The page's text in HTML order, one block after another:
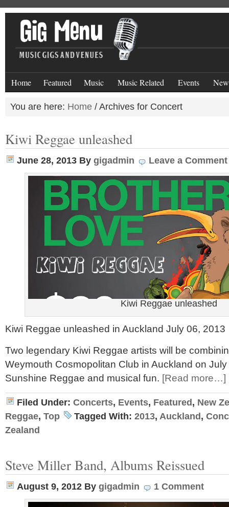
Home Featured Music Music Related Events
You are here: Home / Archives for Concert
Kiwi Reggae unleashed
June 28, 2013 By gigadmin Leave a Comment
Kiwi Reggae unleashed
Kiwi Reggae unleashed in Auckland July 06, 2013
Two legendary Kiwi Reggae artists will be
Weymouth Cosmopolitan Club in Auckland on
Sunshine Reggae and musical fun. [Read more…]
Filed Under: Concerts, Events, Featured , New
Reggae, Top Tagged With: 2013, Auckland ,
Zealand
Steve Miller Band, Albums Reissued
August 9, 2012 By gigadmin 1 Comment